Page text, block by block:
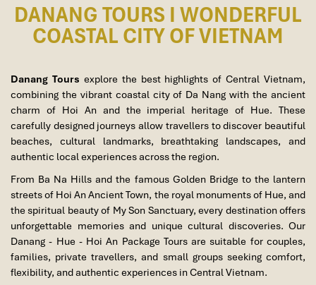
DANANG TOURS I WONDERFUL
COASTAL CITY OF VIETNAM
Danang Tours explore the best highlights of Central Vietnam,
combining the vibrant coastal city of Da Nang with the ancient
charm of Hoi An and the imperial heritage of Hue. These
carefully designed journeys allow travellers to discover beautiful
beaches, cultural landmarks, breathtaking landscapes, and
authentic local experiences across the region.
From Ba Na Hills and the famous Golden Bridge to the lantern
streets of Hoi An Ancient Town, the royal monuments of Hue, and
the spiritual beauty of My Son Sanctuary, every destination offers
unforgettable memories and unique cultural discoveries. Our
Danang - Hue - Hoi An Package Tours are suitable for couples,
families, private travellers, and small groups seeking comfort,
flexibility, and authentic experiences in Central Vietnam.